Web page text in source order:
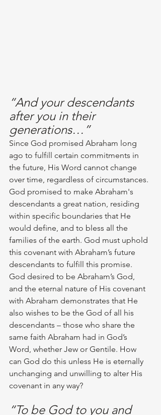
“And your descendants
after you in their
generations…”
Since God promised Abraham long
ago to fulfill certain commitments in
the future, His Word cannot change
over time, regardless of circumstances.
God promised to make Abraham's
descendants a great nation, residing
within specific boundaries that He
would define, and to bless all the
families of the earth. God must uphold
this covenant with Abraham’s future
descendants to fulfill this promise.
God desired to be Abraham’s God,
and the eternal nature of His covenant
with Abraham demonstrates that He
also wishes to be the God of all his
descendants – those who share the
same faith Abraham had in God’s
Word, whether Jew or Gentile. How
can God do this unless He is eternally
unchanging and unwilling to alter His
covenant in any way?
“To be God to you and